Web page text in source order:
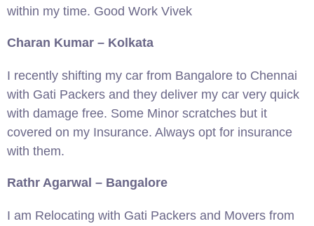
within my time. Good Work Vivek
Charan Kumar – Kolkata
I recently shifting my car from Bangalore to Chennai
with Gati Packers and they deliver my car very quick
with damage free. Some Minor scratches but it
covered on my Insurance. Always opt for insurance
with them.
Rathr Agarwal – Bangalore
I am Relocating with Gati Packers and Movers from